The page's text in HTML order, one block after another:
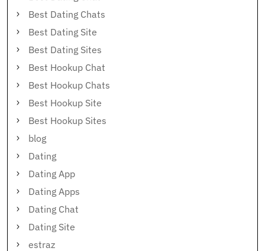
Best Dating Chats
Best Dating Site
Best Dating Sites
Best Hookup Chat
Best Hookup Chats
Best Hookup Site
Best Hookup Sites
blog
Dating
Dating App
Dating Apps
Dating Chat
Dating Site
estraz